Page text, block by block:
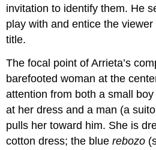
invitation to identify them. He
play with and entice the
title.
The focal point of Arrieta’s
barefooted woman at the
attention from both a small
at her dress and a man (a
pulls her toward him. She is
cotton dress; the bluerebozo